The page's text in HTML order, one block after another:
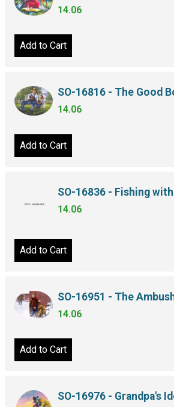
14.06
Add to Cart
SO-16816 - The Good
14.06
Add to Cart
SO-16836 - Fishing
14.06
Add to Cart
SO-16951 - The
14.06
Add to Cart
SO-16976 - Grandpa's